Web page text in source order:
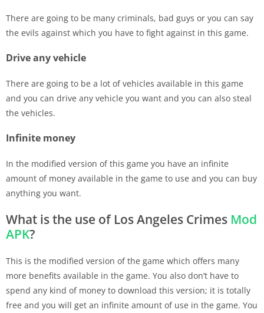
There are going to be many criminals, bad guys or you can say
the evils against which you have to fight against in this game.
Drive any vehicle
There are going to be a lot of vehicles available in this game
and you can drive any vehicle you want and you can also steal
the vehicles.
Infinite money
In the modified version of this game you have an infinite
amount of money available in the game to use and you can buy
anything you want.
What is the use of Los Angeles Crimes Mod
APK?
This is the modified version of the game which offers many
more benefits available in the game. You also don’t have to
spend any kind of money to download this version; it is totally
free and you will get an infinite amount of use in the game. You